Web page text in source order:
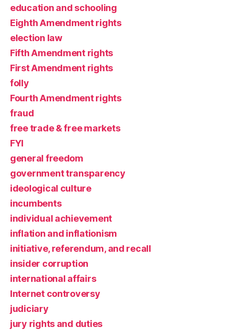
education and schooling
Eighth Amendment rights
election law
Fifth Amendment rights
First Amendment rights
folly
Fourth Amendment rights
fraud
free trade & free markets
FYI
general freedom
government transparency
ideological culture
incumbents
individual achievement
inflation and inflationism
initiative, referendum, and recall
insider corruption
international affairs
Internet controversy
judiciary
jury rights and duties